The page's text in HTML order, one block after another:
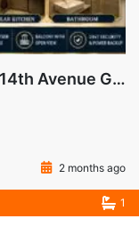
1 bhk Fully Furnished for Sale in 14th Avenue Gaur City-2 Greater Noida West
2 months ago
1